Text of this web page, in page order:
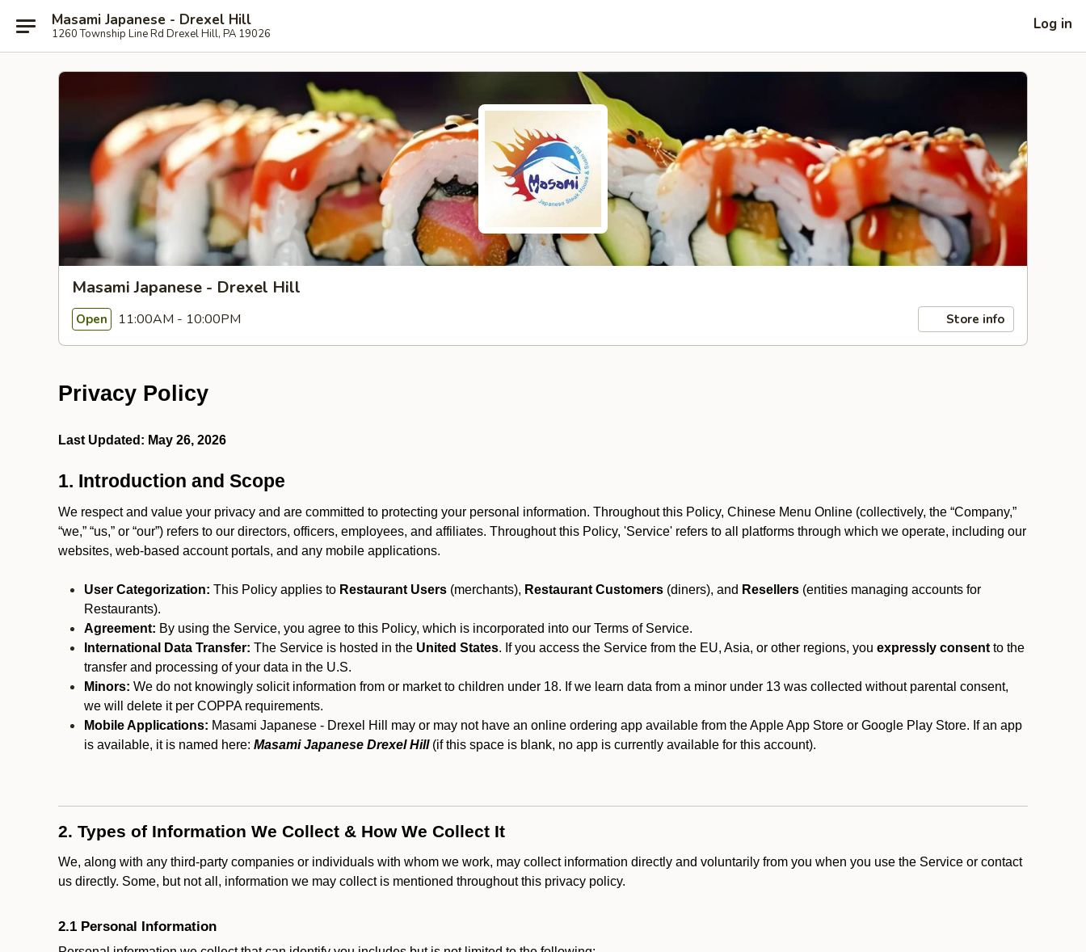
Masami Japanese - Drexel Hill
1260 Township Line Rd Drexel Hill, PA 19026
Log in
Masami Japanese - Drexel Hill
Open 11:00AM - 10:00PM Store info
Privacy Policy
Last Updated: May 26, 2026
1. Introduction and Scope
We respect and value your privacy and are committed to protecting your personal information. Throughout this Policy, Chinese Menu Online (collectively, the “Company,”
“we,” “us,” or “our”) refers to our directors, officers, employees, and affiliates. Throughout this Policy, 'Service' refers to all platforms through which we operate, including our
websites, web-based account portals, and any mobile applications.
User Categorization: This Policy applies to Restaurant Users (merchants), Restaurant Customers (diners), and Resellers (entities managing accounts for
Restaurants).
Agreement: By using the Service, you agree to this Policy, which is incorporated into our Terms of Service.
International Data Transfer: The Service is hosted in the United States. If you access the Service from the EU, Asia, or other regions, you expressly consent to the
transfer and processing of your data in the U.S.
Minors: We do not knowingly solicit information from or market to children under 18. If we learn data from a minor under 13 was collected without parental consent,
we will delete it per COPPA requirements.
Mobile Applications: Masami Japanese - Drexel Hill may or may not have an online ordering app available from the Apple App Store or Google Play Store. If an app
is available, it is named here: Masami Japanese Drexel Hill(if this space is blank, no app is currently available for this account).
2. Types of Information We Collect & How We Collect It
We, along with any third-party companies or individuals with whom we work, may collect information directly and voluntarily from you when you use the Service or contact
us directly. Some, but not all, information we may collect is mentioned throughout this privacy policy.
2.1 Personal Information